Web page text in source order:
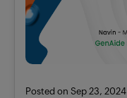
Posted on Sep 23, 2024